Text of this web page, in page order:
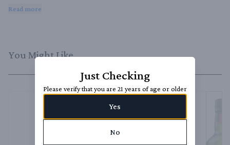
Read more
You Might Like
Just Checking
Please verify that you are 21 years of age or older
Yes
No